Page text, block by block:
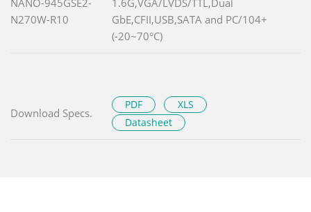
NANO-945GSE2-
N270W-R10
1.6G,VGA/LVDS/TTL,Dual
GbE,CFII,USB,SATA and PC/104+
(-20~70°C)
Download Specs.
PDF
XLS
Datasheet